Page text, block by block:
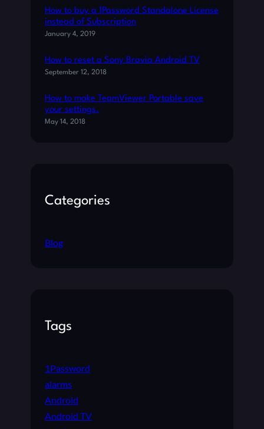
S
N
O
How to buy a 1Password Standalone License
instead of Subscription
January 4, 2019
How to reset a Sony Bravia Android TV
September 12, 2018
How to make TeamViewer Portable save
your settings.
May 14, 2018
Categories
Blog
Tags
1Password
alarms
Android
Android TV